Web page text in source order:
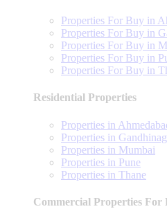
Properties For Buy in
Properties For Buy in
Properties For Buy in
Properties For Buy in
Properties For Buy in
Residential Properties
Properties in
Properties in
Properties in Mumbai
Properties in Pune
Properties in Thane
Commercial Properties For